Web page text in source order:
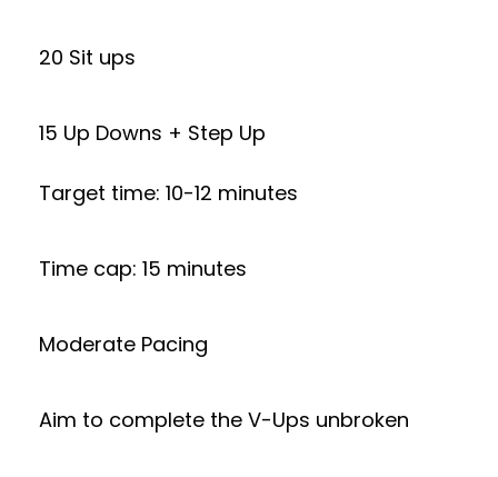
20 Sit ups
15 Up Downs + Step Up
Target time: 10-12 minutes
Time cap: 15 minutes
Moderate Pacing
Aim to complete the V-Ups unbroken